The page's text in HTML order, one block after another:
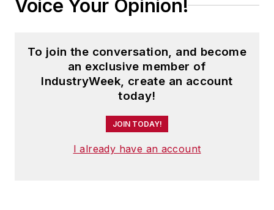
Voice Your Opinion!
To join the conversation, and become
an exclusive member of
IndustryWeek, create an account
today!
JOIN TODAY!
I already have an account